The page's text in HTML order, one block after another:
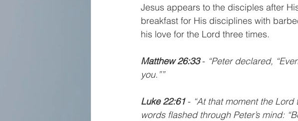
Jesus appears to the disciples after
breakfast for His disciplines with
his love for the Lord three times.
Matthew 26:33 - “Peter declared,
you.””
Luke 22:61 - “At that moment the
words flashed through Peter’s mind: